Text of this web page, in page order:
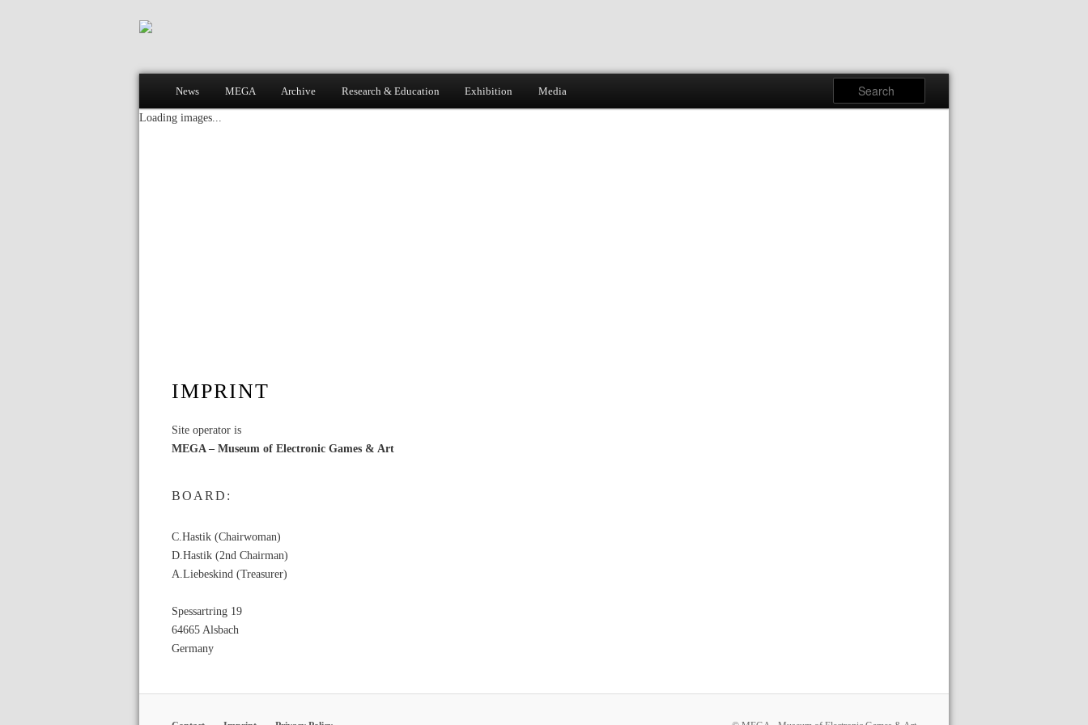
Skip to primary content
Skip to secondary content
News MEGA Archive Research & Education Exhibition Media
Loading images...
IMPRINT
Site operator is
MEGA – Museum of Electronic Games & Art
BOARD:
C.Hastik (Chairwoman)
D.Hastik (2nd Chairman)
A.Liebeskind (Treasurer)
Spessartring 19
64665 Alsbach
Germany